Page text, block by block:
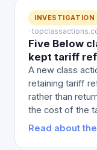
INVESTIGATION
·
Five Below
kept tariff
A new class
retaining tariff
rather than
the cost of the
Read about